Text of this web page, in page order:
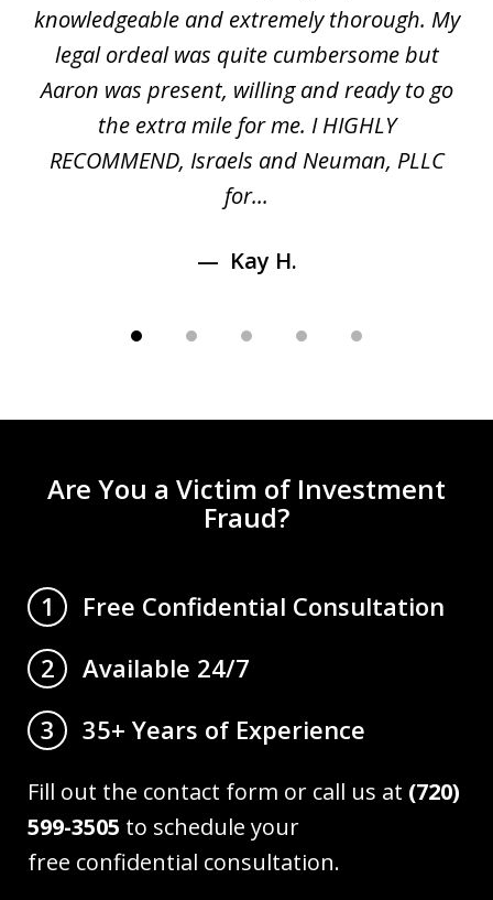
5
knowledgeable and extremely thorough. My
legal ordeal was quite cumbersome but
Aaron was present, willing and ready to go
the extra mile for me. I HIGHLY
RECOMMEND, Israels and Neuman, PLLC
for...
Kay H.
Are You a Victim of Investment
Fraud?
1
Free Confidential Consultation
2
Available 24/7
3
35+ Years of Experience
Fill out the contact form or call us at (720)
599-3505 to schedule your
free confidential consultation.